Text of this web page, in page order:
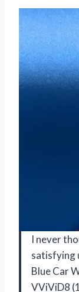
I never
satisfying
Blue Car
VViViD8